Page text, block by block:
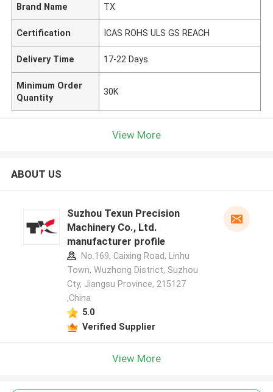
Brand Name TX
Certification ICAS ROHS ULS GS REACH
Delivery Time 17-22 Days
Minimum Order
Quantity
30K
View More
ABOUT US
Suzhou Texun Precision
Machinery Co., Ltd.
manufacturer profile
No.169, Caixing Road, Linhu
Town, Wuzhong District, Suzhou
Cty, Jiangsu Province, 215127
,China
5.0
Verified Supplier
View More